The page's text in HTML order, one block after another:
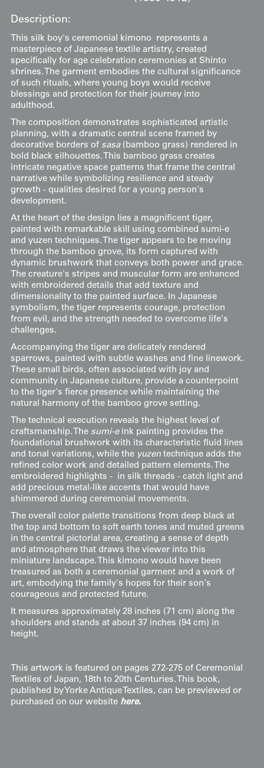
Description:
This silk boy's ceremonial kimono represents a
masterpiece of Japanese textile artistry, created
specifically for age celebration ceremonies at Shinto
shrines. The garment embodies the cultural significance
of such rituals, where young boys would receive
blessings and protection for their journey into
adulthood.
The composition demonstrates sophisticated artistic
planning, with a dramatic central scene framed by
decorative borders of sasa(bamboo grass) rendered in
bold black silhouettes. This bamboo grass creates
intricate negative space patterns that frame the central
narrative while symbolizing resilience and steady
growth - qualities desired for a young person's
development.
At the heart of the design lies a magnificent tiger,
painted with remarkable skill using combined sumi-e
and yuzen techniques. The tiger appears to be moving
through the bamboo grove, its form captured with
dynamic brushwork that conveys both power and grace.
The creature's stripes and muscular form are enhanced
with embroidered details that add texture and
dimensionality to the painted surface. In Japanese
symbolism, the tiger represents courage, protection
from evil, and the strength needed to overcome life's
challenges.
Accompanying the tiger are delicately rendered
sparrows, painted with subtle washes and fine linework.
These small birds, often associated with joy and
community in Japanese culture, provide a counterpoint
to the tiger's fierce presence while maintaining the
natural harmony of the bamboo grove setting.
The technical execution reveals the highest level of
craftsmanship. The sumi-eink painting provides the
foundational brushwork with its characteristic fluid lines
and tonal variations, while the yuzentechnique adds the
refined color work and detailed pattern elements. The
embroidered highlights - in silk threads - catch light and
add precious metal-like accents that would have
shimmered during ceremonial movements.
The overall color palette transitions from deep black at
the top and bottom to soft earth tones and muted greens
in the central pictorial area, creating a sense of depth
and atmosphere that draws the viewer into this
miniature landscape. This kimono would have been
treasured as both a ceremonial garment and a work of
art, embodying the family's hopes for their son's
courageous and protected future.
It measures approximately 28 inches (71 cm) along the
shoulders and stands at about 37 inches (94 cm) in
height.
This artwork is featured on pages 272-275 of Ceremonial
Textiles of Japan, 18th to 20th Centuries. This book,
published by Yorke Antique Textiles, can be previewed or
purchased on our website here.